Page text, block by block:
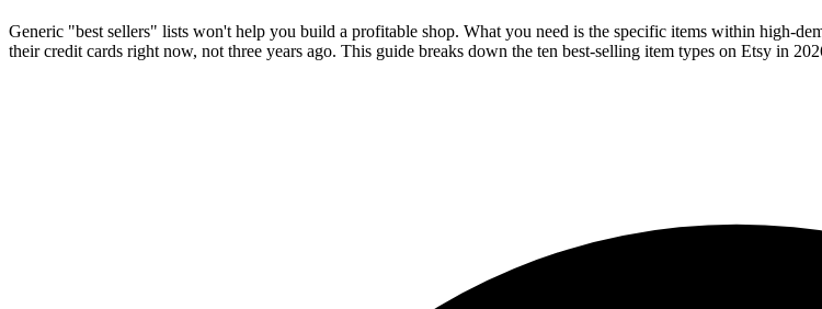
Generic "best sellers" lists won't help you build a profitable shop. What you need is the specific items within high-
their credit cards right now, not three years ago. This guide breaks down the ten best-selling item types on Etsy in